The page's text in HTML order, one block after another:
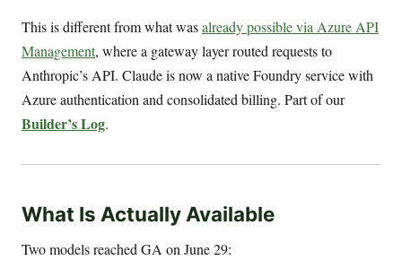
This is different from what wasalready possible via Azure API
Management, where a gateway layer routed requests to
Anthropic’s API. Claude is now a native Foundry service with
Azure authentication and consolidated billing. Part of our
Builder’s Log.
What Is Actually Available
Two models reached GA on June 29: